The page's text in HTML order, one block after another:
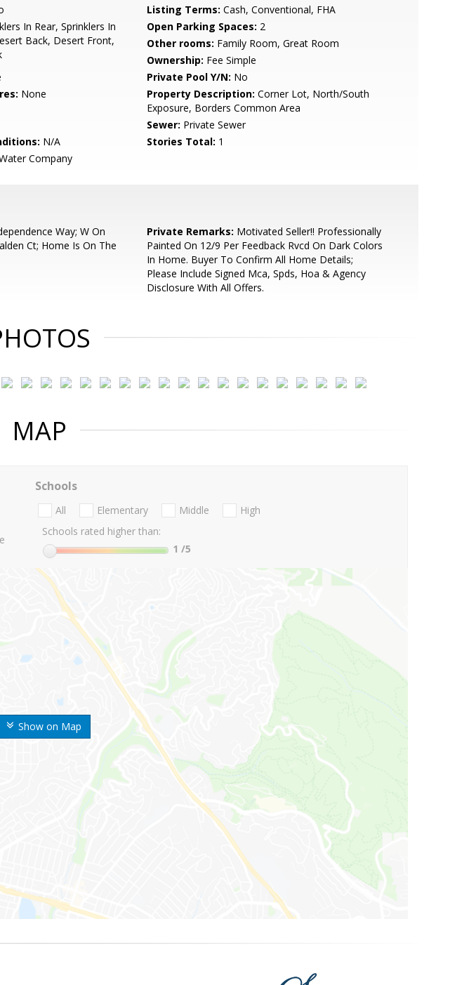
Listing Terms: Cash, Conventional, FHA
In Rear, Sprinklers In
Back, Desert Front,
Open Parking Spaces: 2
Other rooms: Family Room, Great Room
Ownership: Fee Simple
Private Pool Y/N: No
None Property Description: Corner Lot, North/South
Exposure, Borders Common Area
Sewer: Private Sewer
N/A Stories Total: 1
Company
Way; W On
Ct; Home Is On The
Private Remarks: Motivated Seller!! Professionally
Painted On 12/9 Per Feedback Rvcd On Dark Colors
In Home. Buyer To Confirm All Home Details;
Please Include Signed Mca, Spds, Hoa & Agency
Disclosure With All Offers.
MAP
Show on Map
Schools
All Elementary Middle
High
Schools rated higher than:
1 /5